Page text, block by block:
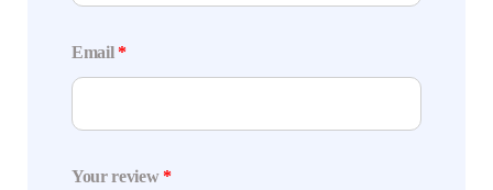
Email*
Your review*